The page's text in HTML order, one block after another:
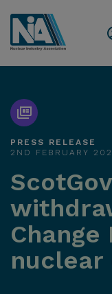
PRESS RELEASE
2ND FEBRUARY
Change
nuclear